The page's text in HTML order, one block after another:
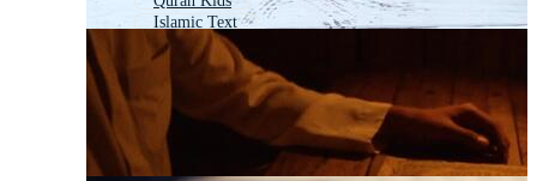
Islamic Text
Recite Quran
Quran Book Cover
Quran Banner
Quran Holder
Islamic Book